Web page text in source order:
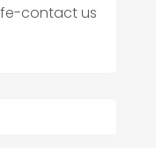
contact us